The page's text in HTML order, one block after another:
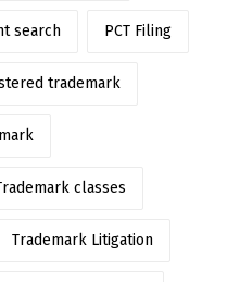
search PCT Filing
trademark
classes
Trademark Litigation